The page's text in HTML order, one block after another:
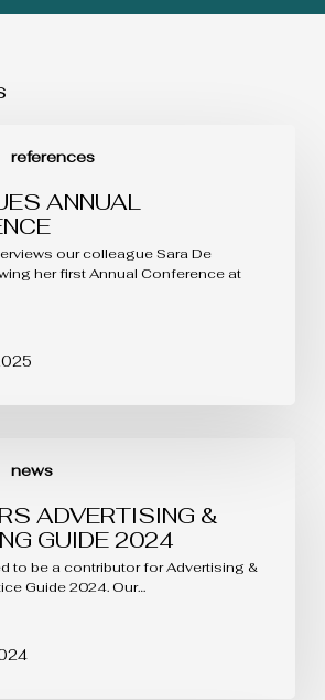
references
ANNUAL
our colleague Sara De
her first Annual Conference at
news
ADVERTISING &
GUIDE 2024
to be a contributor for Advertising &
Guide 2024. Our…